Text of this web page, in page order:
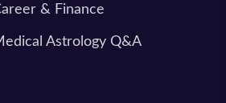
& Finance
Astrology Q&A